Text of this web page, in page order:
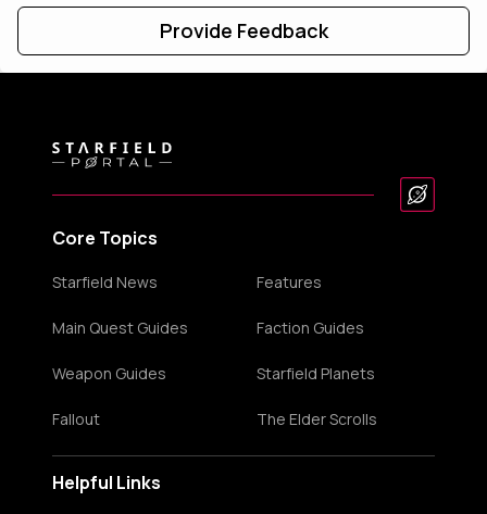
Provide Feedback
Core Topics
Starfield News Features
Main Quest Guides Faction Guides
Weapon Guides Starfield Planets
Fallout The Elder Scrolls
Helpful Links